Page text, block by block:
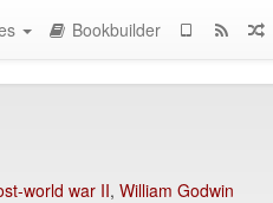
Bookbuilder
world war II, William Godwin